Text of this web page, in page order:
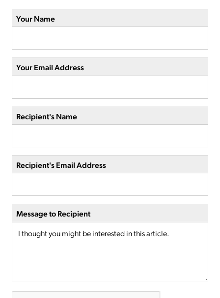
Your Name
Your Email Address
Recipient's Name
Recipient's Email Address
Message to Recipient